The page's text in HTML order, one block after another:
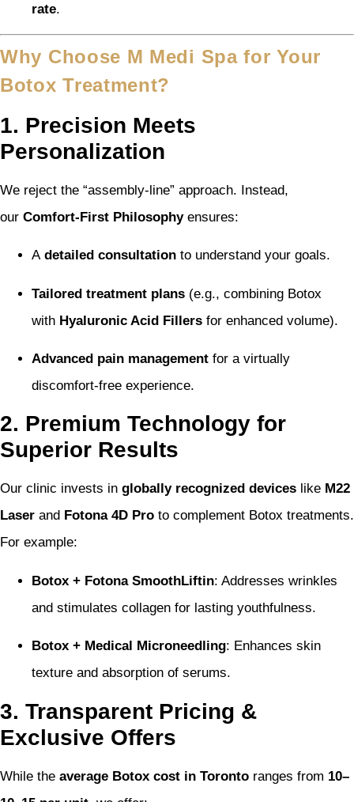
rate.
Why Choose M Medi Spa for Your
Botox Treatment?
1. Precision Meets
Personalization
We reject the “assembly-line” approach. Instead,
our Comfort-First Philosophyensures:
A detailed consultation to understand your goals.
Tailored treatment plans (e.g., combining Botox
with Hyaluronic Acid Fillers for enhanced volume).
Advanced pain management for a virtually
discomfort-free experience.
2. Premium Technology for
Superior Results
Our clinic invests in globally recognized devices like M22
Laser and Fotona 4D Pro to complement Botox treatments.
For example:
Botox + Fotona SmoothLiftin: Addresses wrinkles
and stimulates collagen for lasting youthfulness.
Botox + Medical Microneedling: Enhances skin
texture and absorption of serums.
3. Transparent Pricing &
Exclusive Offers
While the average Botox cost in Toronto ranges from 10–